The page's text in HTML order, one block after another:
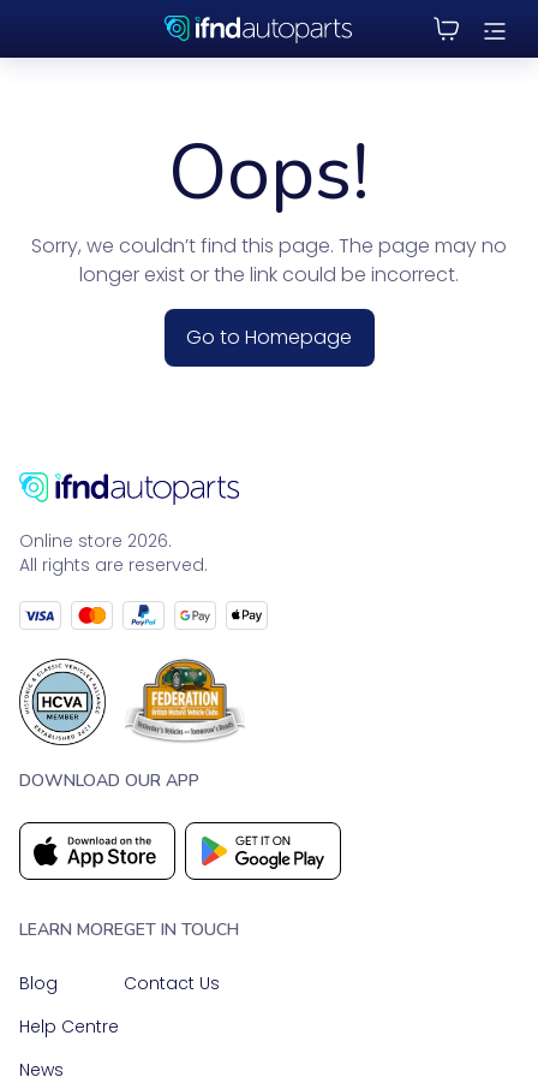
Oops!
Sorry, we couldn’t find this page. The page may no
longer exist or the link could be incorrect.
Go to Homepage
Online store 2026.
All rights are reserved.
DOWNLOAD OUR APP
LEARN MORE
Blog
Help Centre
News
GET IN TOUCH
Contact Us